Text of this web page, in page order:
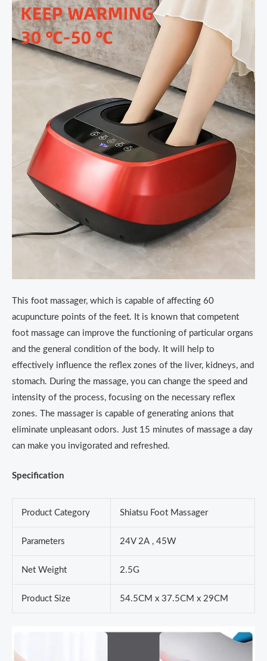
This foot massager, which is capable of affecting 60
acupuncture points of the feet. It is known that competent
foot massage can improve the functioning of particular organs
and the general condition of the body. It will help to
effectively influence the reflex zones of the liver, kidneys, and
stomach. During the massage, you can change the speed and
intensity of the process, focusing on the necessary reflex
zones. The massager is capable of generating anions that
eliminate unpleasant odors. Just 15 minutes of massage a day
can make you invigorated and refreshed.
Specification
Product Category Shiatsu Foot Massager
Parameters 24V 2A , 45W
Net Weight 2.5G
Product Size 54.5CM x 37.5CM x 29CM